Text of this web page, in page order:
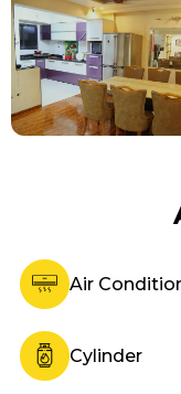
Air
Cylinder